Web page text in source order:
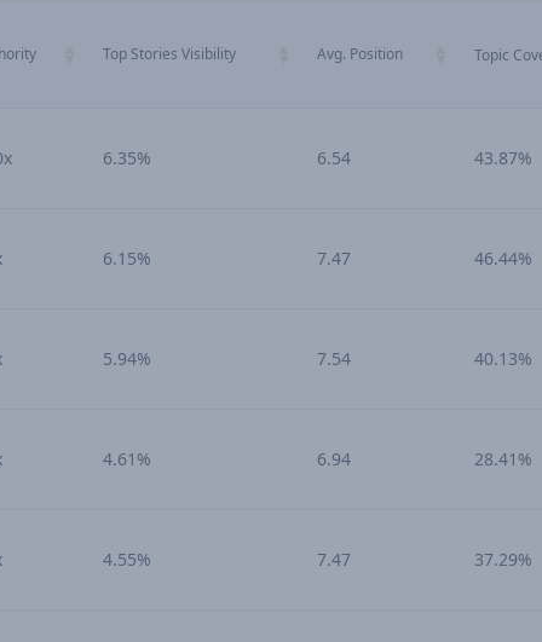
Top Stories Visibility Avg. Position Topic
6.35% 6.54 43.87%
6.15% 7.47 46.44%
5.94% 7.54 40.13%
4.61% 6.94 28.41%
4.55% 7.47 37.29%